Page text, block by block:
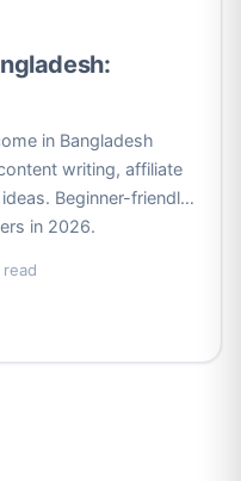
in Bangladesh
writing, affiliate
Beginner-friendly
in 2026.
read